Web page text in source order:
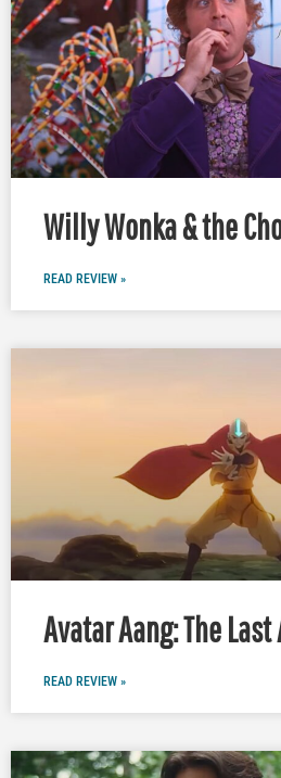
Willy Wonka & the
READ REVIEW »
Avatar Aang: The
READ REVIEW »